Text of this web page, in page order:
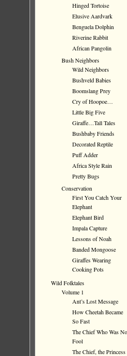
Hinged Tortoise
Elusive Aardvark
Benguela Dolphin
Riverine Rabbit
African Pangolin
Bush Neighbors
Wild Neighbors
Bushveld Babies
Boomslang Prey
Cry of Hoopoe…
Little Big Five
Giraffe…Tall Tales
Bushbaby Friends
Decorated Reptile
Puff Adder
Africa Style Rain
Pretty Bugs
Conservation
First You Catch Your
Elephant
Elephant Bird
Impala Capture
Lessons of Noah
Banded Mongoose
Giraffes Wearing
Cooking Pots
Wild Folktales
Volume 1
Ant’s Lost Message
How Cheetah Became
So Fast
The Chief Who Was No
Fool
The Chief, the Princess